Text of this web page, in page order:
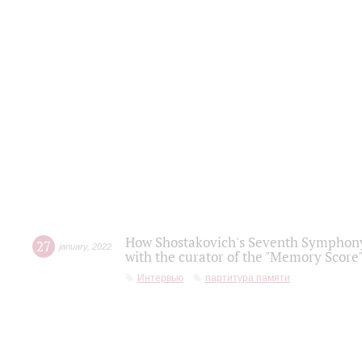
27 january, 2022
How Shostakovich's Seventh
with the curator of the "Memory
Интервью партитура памяти